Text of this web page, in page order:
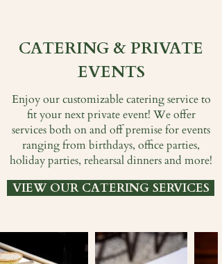
CATERING & PRIVATE
EVENTS
Enjoy our customizable catering service to
fit your next private event! We offer
services both on and off premise for events
ranging from birthdays, office parties,
holiday parties, rehearsal dinners and more!
VIEW OUR CATERING SERVICES